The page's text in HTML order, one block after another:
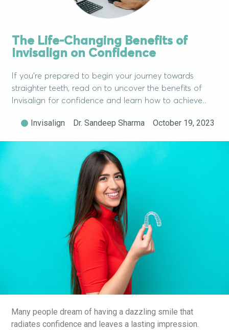
The Life-Changing Benefits of
Invisalign on Confidence
If you’re prepared to begin your journey towards
straighter teeth, read on to uncover the benefits of
Invisalign for confidence and learn how to achieve..
Invisalign Dr. Sandeep Sharma October 19, 2023
Many people dream of having a dazzling smile that
radiates confidence and leaves a lasting impression.